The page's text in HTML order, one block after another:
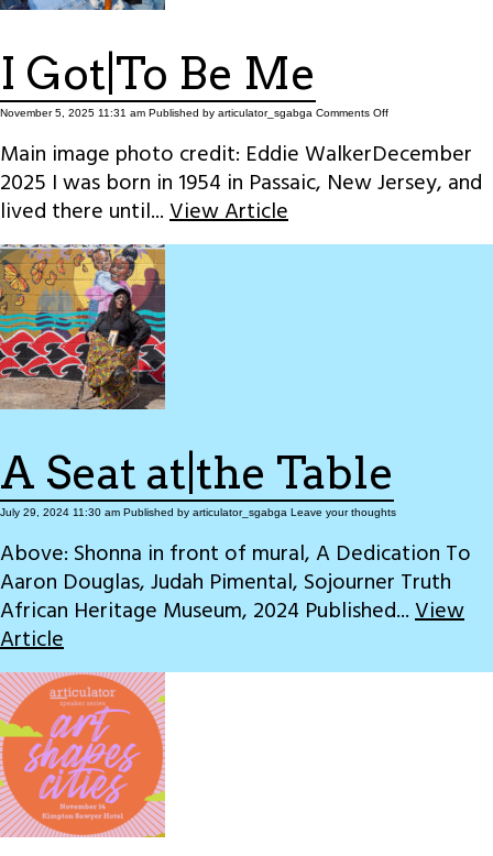
I Got|To Be Me
November 5, 2025 11:31 am Published by articulator_sgabga Comments Offon
Be
Me
Main image photo credit: Eddie WalkerDecember
2025 I was born in 1954 in Passaic, New Jersey, and
lived there until...View Article
A Seat at|the Table
July 29, 2024 11:30 am Published by articulator_sgabga Leave your thoughts
Above: Shonna in front of mural, A Dedication To
Aaron Douglas, Judah Pimental, Sojourner Truth
African Heritage Museum, 2024 Published...View
Article